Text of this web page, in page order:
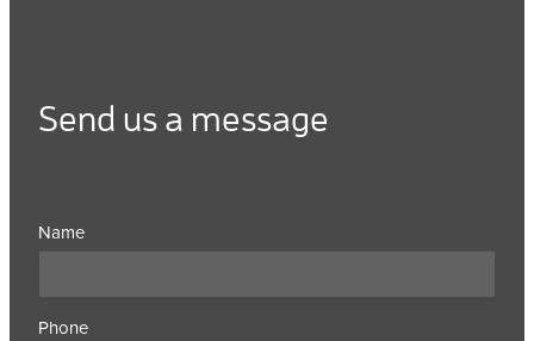
Send us a message
Name
Phone